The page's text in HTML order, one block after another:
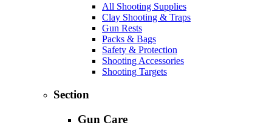
All Shooting Supplies
Clay Shooting & Traps
Gun Rests
Packs & Bags
Safety & Protection
Shooting Accessories
Shooting Targets
Section
Gun Care